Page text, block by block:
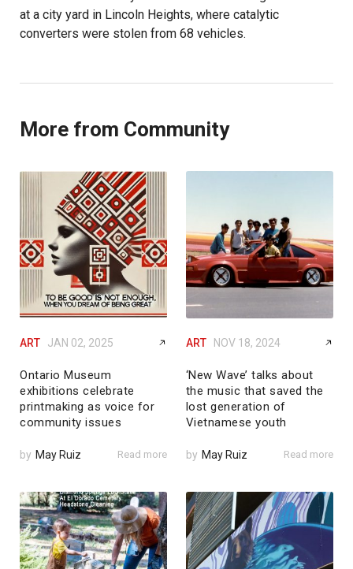
at a city yard in Lincoln Heights, where catalytic
converters were stolen from 68 vehicles.
More from Community
ART JAN 02, 2025
Ontario Museum
exhibitions celebrate
printmaking as voice for
community issues
by May Ruiz Read more
ART NOV 18, 2024
‘New Wave’ talks about
the music that saved the
lost generation of
Vietnamese youth
by May Ruiz Read more